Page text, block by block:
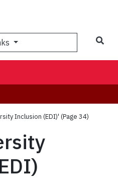
Inclusion (EDI)' (Page 34)